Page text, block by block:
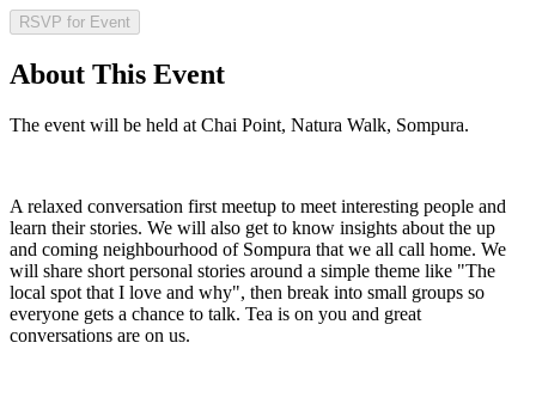
RSVP for Event
About This Event
The event will be held at Chai Point, Natura Walk, Sompura.
A relaxed conversation first meetup to meet interesting people and
learn their stories. We will also get to know insights about the up
and coming neighbourhood of Sompura that we all call home. We
will share short personal stories around a simple theme like "The
local spot that I love and why", then break into small groups so
everyone gets a chance to talk. Tea is on you and great
conversations are on us.